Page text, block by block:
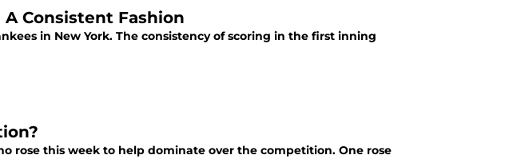
A Consistent Fashion
in New York. The consistency of scoring in the first inning
rose this week to help dominate over the competition. One rose